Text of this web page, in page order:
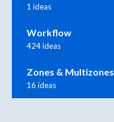
1 ideas
Workflow
424 ideas
Zones & Multizones
16 ideas